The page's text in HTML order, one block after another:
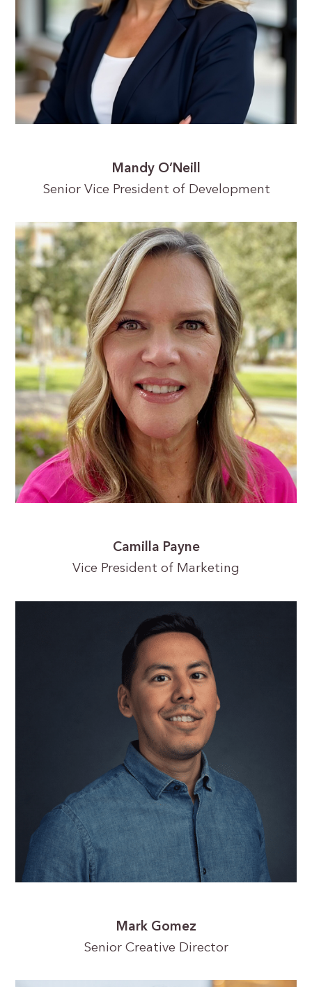
Mandy O’Neill
Senior Vice President of Development
Camilla Payne
Vice President of Marketing
Mark Gomez
Senior Creative Director